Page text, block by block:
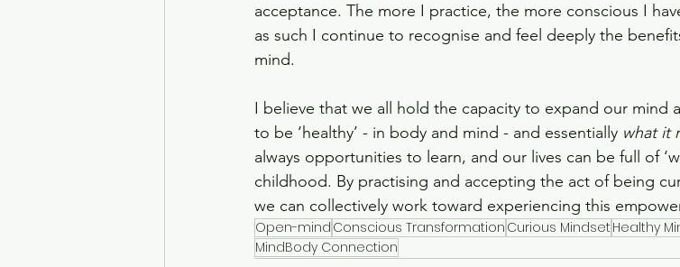
acceptance. The more I practice, the more conscious I
as such I continue to recognise and feel deeply the
mind.
I believe that we all hold the capacity to expand our mind
to be ‘healthy’ - in body and mind - and essentially what it
always opportunities to learn, and our lives can be full of
childhood. By practising and accepting the act of being
we can collectively work toward experiencing this
Open-mind Conscious Transformation Curious Mindset Healthy
MindBody Connection